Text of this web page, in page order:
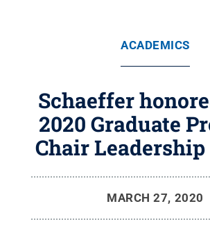
ACADEMICS
Schaeffer
2020 Graduate
Chair
MARCH 27, 2020